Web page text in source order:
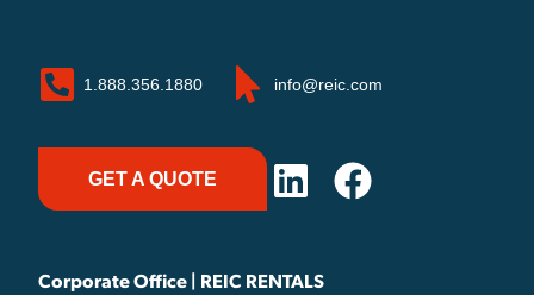
1.888.356.1880 info@reic.com
GET A QUOTE
Corporate Office | REIC RENTALS